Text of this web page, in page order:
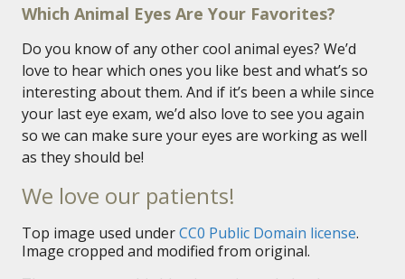
Which Animal Eyes Are Your Favorites?
Do you know of any other cool animal eyes? We’d
love to hear which ones you like best and what’s so
interesting about them. And if it’s been a while since
your last eye exam, we’d also love to see you again
so we can make sure your eyes are working as well
as they should be!
We love our patients!
Top image used underCC0 Public Domain license.
Image cropped and modified from original.